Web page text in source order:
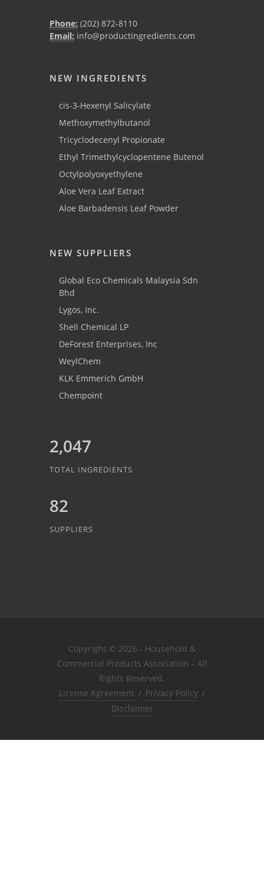
Phone: (202) 872-8110
Email: info@productingredients.com
NEW INGREDIENTS
cis-3-Hexenyl Salicylate
Methoxymethylbutanol
Tricyclodecenyl Propionate
Ethyl Trimethylcyclopentene Butenol
Octylpolyoxyethylene
Aloe Vera Leaf Extract
Aloe Barbadensis Leaf Powder
NEW SUPPLIERS
Global Eco Chemicals Malaysia Sdn
Bhd
Lygos, Inc.
Shell Chemical LP
DeForest Enterprises, Inc
WeylChem
KLK Emmerich GmbH
Chempoint
2,047
TOTAL INGREDIENTS
82
SUPPLIERS
Copyright © 2026 - Household &
Commercial Products Association – All
Rights Reserved.
License Agreement / Privacy Policy /
Disclaimer